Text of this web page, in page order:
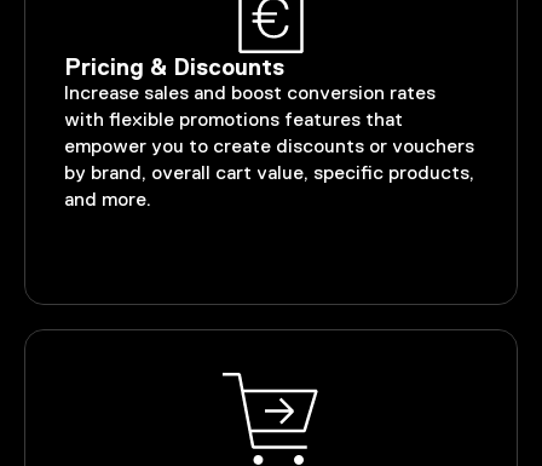
Pricing & Discounts
Increase sales and boost conversion rates
with flexible promotions features that
empower you to create discounts or vouchers
by brand, overall cart value, specific products,
and more.